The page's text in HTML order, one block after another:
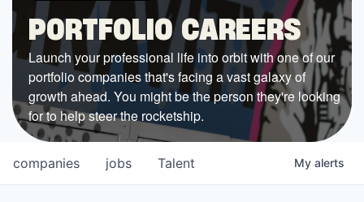
Browse the Mentors
Job Opportunities
FUNDING
All Access Fund
Texas Fund
PORTFOLIO CAREERS
Launch your professional life into orbit with one of our
portfolio companies that's facing a vast galaxy of
growth ahead. You might be the person they're looking
for to help steer the rocketship.
jobs
companies Talent My alerts